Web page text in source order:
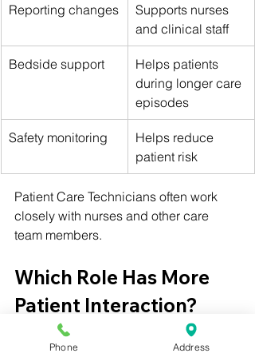
Reporting changes
Supports nurses
and clinical staff
Bedside support
Helps patients
during longer care
episodes
Safety monitoring
Helps reduce
patient risk
Patient Care Technicians often work
closely with nurses and other care
team members.
Which Role Has More
Patient Interaction?
Both roles involve patient interaction,
Phone Address